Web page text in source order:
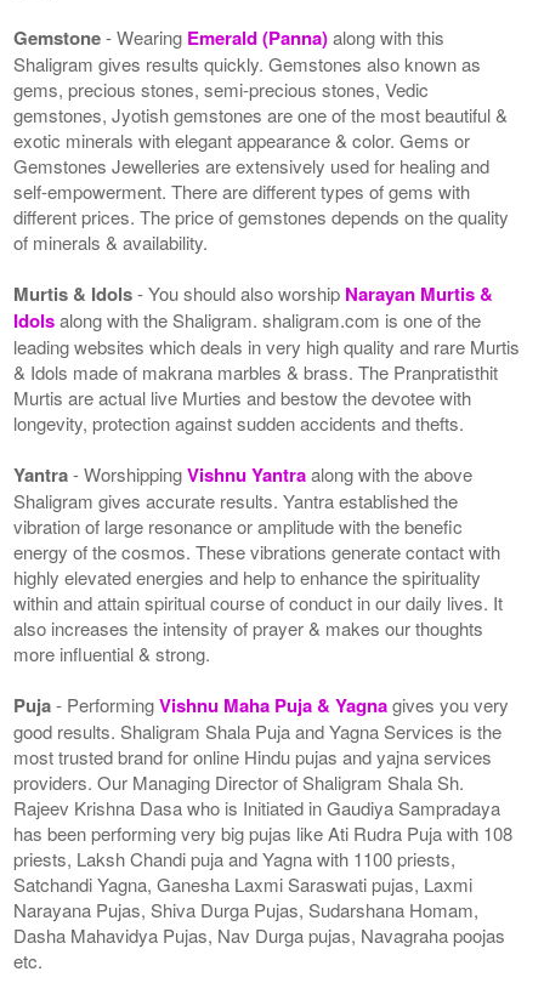
Gemstone- Wearing Emerald (Panna)along with this
Shaligram gives results quickly. Gemstones also known as
gems, precious stones, semi-precious stones, Vedic
gemstones, Jyotish gemstones are one of the most beautiful &
exotic minerals with elegant appearance & color. Gems or
Gemstones Jewelleries are extensively used for healing and
self-empowerment. There are different types of gems with
different prices. The price of gemstones depends on the quality
of minerals & availability.
Murtis & Idols- You should also worship Narayan Murtis &
Idolsalong with the Shaligram. shaligram.com is one of the
leading websites which deals in very high quality and rare Murtis
& Idols made of makrana marbles & brass. The Pranpratisthit
Murtis are actual live Murties and bestow the devotee with
longevity, protection against sudden accidents and thefts.
Yantra- WorshippingVishnu Yantraalong with the above
Shaligram gives accurate results. Yantra established the
vibration of large resonance or amplitude with the benefic
energy of the cosmos. These vibrations generate contact with
highly elevated energies and help to enhance the spirituality
within and attain spiritual course of conduct in our daily lives. It
also increases the intensity of prayer & makes our thoughts
more influential & strong.
Puja- PerformingVishnu Maha Puja & Yagnagives you very
good results. Shaligram Shala Puja and Yagna Services is the
most trusted brand for online Hindu pujas and yajna services
providers. Our Managing Director of Shaligram Shala Sh.
Rajeev Krishna Dasa who is Initiated in Gaudiya Sampradaya
has been performing very big pujas like Ati Rudra Puja with 108
priests, Laksh Chandi puja and Yagna with 1100 priests,
Satchandi Yagna, Ganesha Laxmi Saraswati pujas, Laxmi
Narayana Pujas, Shiva Durga Pujas, Sudarshana Homam,
Dasha Mahavidya Pujas, Nav Durga pujas, Navagraha poojas
etc.